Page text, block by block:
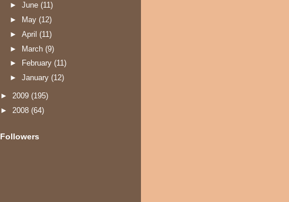
► June (11)
►
May (12)
► April (11)
► March (9)
►
February (11)
► January (12)
► 2009 (195)
► 2008 (64)
Followers